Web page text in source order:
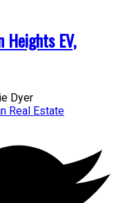
EV,
Dyer
Real Estate